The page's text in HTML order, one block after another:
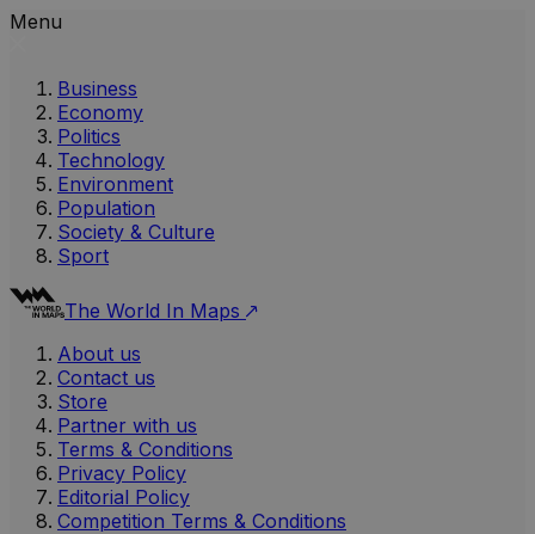
Menu
Business
Economy
Politics
Technology
Environment
Population
Society & Culture
Sport
The World In Maps
About us
Contact us
Store
Partner with us
Terms & Conditions
Privacy Policy
Editorial Policy
Competition Terms & Conditions